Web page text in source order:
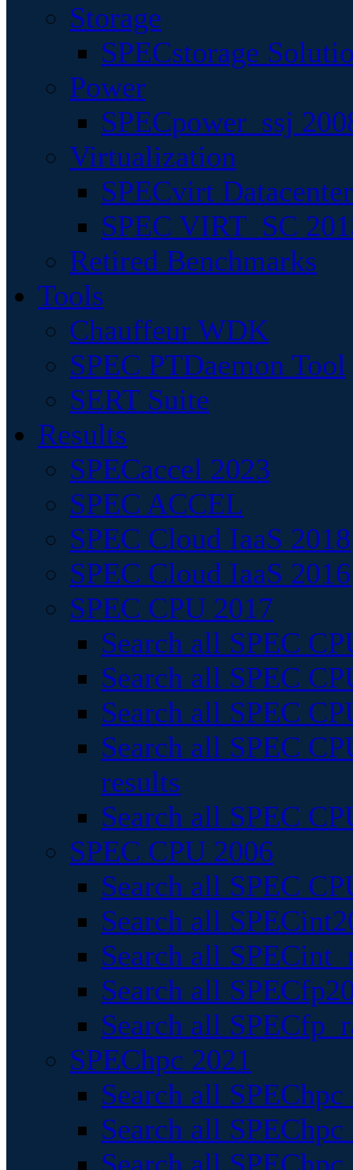
Storage
SPECstorage
Power
SPECpower_ssj
Virtualization
SPECvirt
SPEC VIRT_SC
Retired Benchmarks
Tools
Chauffeur WDK
SPEC PTDaemon Tool
SERT Suite
Results
SPECaccel 2023
SPEC ACCEL
SPEC Cloud IaaS 2018
SPEC Cloud IaaS 2016
SPEC CPU 2017
Search all SPEC
Search all SPEC
Search all SPEC
Search all SPEC
results
Search all SPEC
SPEC CPU 2006
Search all SPEC
Search all
Search all
Search all
Search all
SPEChpc 2021
Search all
Search all